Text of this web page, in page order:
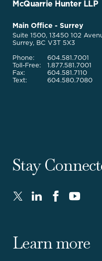
Go
McQuarrie Hunter LLP
McQuarrie
Legal
Services
Main Office - Surrey
Suite 1500, 13450 102
Surrey, BC V3T 5X3
Phone:
Toll-Free:
Fax:
Text:
604.581.7001
1.877.581.7001
604.581.7110
604.580.7080
Stay
Twitter
new
LinkedIn
new
FaceBook
new
Youtube
new
Learn more